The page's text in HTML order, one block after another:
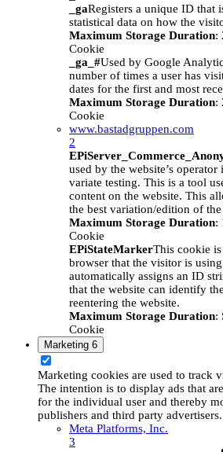
_gaRegisters a unique ID that
statistical data on how the
Maximum Storage Duration:
Cookie
_ga_#Used by Google
number of times a user has
dates for the first and most
Maximum Storage Duration:
Cookie
www.bastadgruppen.com
2
used by the website’s
variate testing. This is a tool
content on the website. This
the best variation/edition of the
Maximum Storage Duration:
Cookie
EPiStateMarkerThis cookie
browser that the visitor is
automatically assigns an ID
that the website can identify
reentering the website.
Maximum Storage Duration:
Cookie
Marketing 6
Marketing cookies are used to track
The intention is to display ads that
for the individual user and thereby
publishers and third party advertisers.
Meta Platforms, Inc.
3